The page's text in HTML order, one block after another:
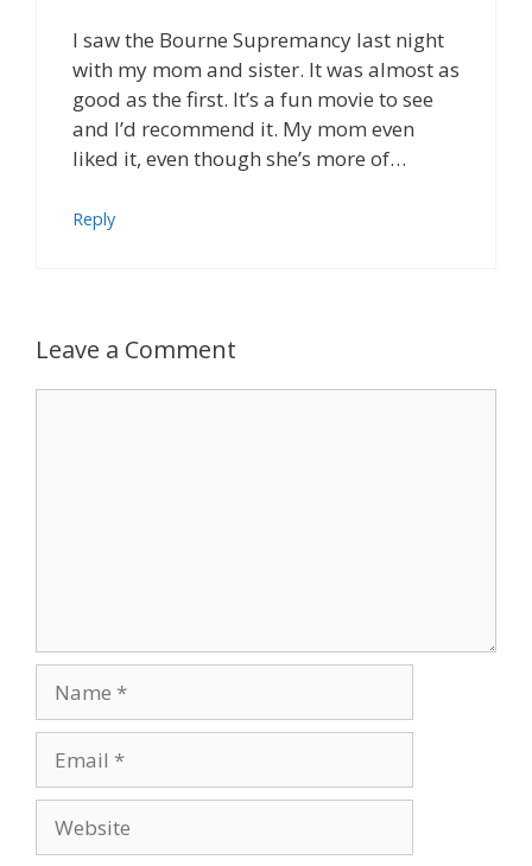
I saw the Bourne Supremancy last night
with my mom and sister. It was almost as
good as the first. It’s a fun movie to see
and I’d recommend it. My mom even
liked it, even though she’s more of…
Reply
Leave a Comment